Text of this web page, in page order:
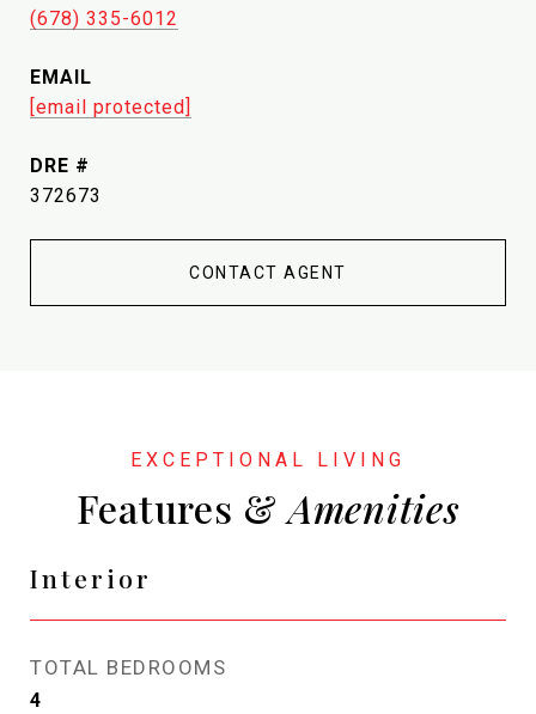
(678) 335-6012
EMAIL
[email protected]
DRE #
372673
CONTACT AGENT
Features &
Interior
TOTAL BEDROOMS
4